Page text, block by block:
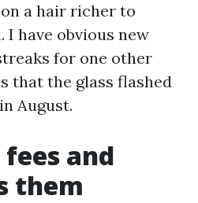
a hair richer to
I have obvious new
for one other
that the glass flashed
August.
and
them